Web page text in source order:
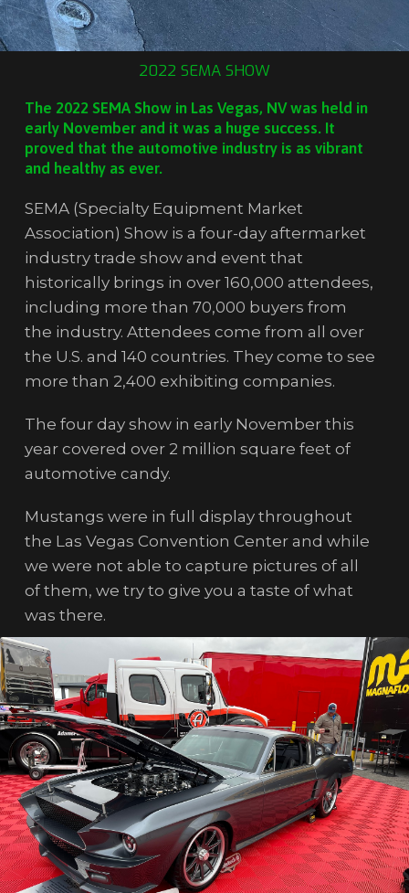
2022 SEMA SHOW
The 2022 SEMA Show in Las Vegas, NV was held in
early November and it was a huge success. It
proved that the automotive industry is as vibrant
and healthy as ever.
SEMA (Specialty Equipment Market
Association) Show is a four-day aftermarket
industry trade show and event that
historically brings in over 160,000 attendees,
including more than 70,000 buyers from
the industry. Attendees come from all over
the U.S. and 140 countries. They come to see
more than 2,400 exhibiting companies.
The four day show in early November this
year covered over 2 million square feet of
automotive candy.
Mustangs were in full display throughout
the Las Vegas Convention Center and while
we were not able to capture pictures of all
of them, we try to give you a taste of what
was there.